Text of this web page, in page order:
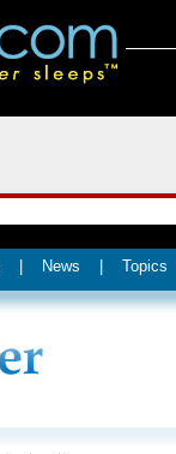
News Topics